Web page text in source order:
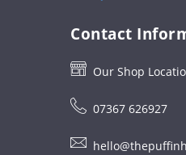
Contact
Our Shop
07367 626927